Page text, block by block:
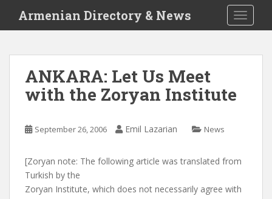
i
Armenian Directory & News
ANKARA: Let Us Meet
with the Zoryan Institute
September 26, 2006 Emil Lazarian News
[Zoryan note: The following article was translated from
Turkish by the
Zoryan Institute, which does not necessarily agree with